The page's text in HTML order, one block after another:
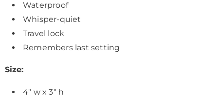
Waterproof
Whisper-quiet
Travel lock
Remembers last setting
Size:
4" w x 3" h